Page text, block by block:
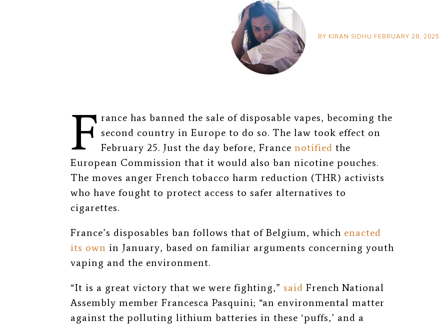
BY KIRAN SIDHU FEBRUARY 28, 2025
F rance has banned the sale of disposable vapes, becoming the
second country in Europe to do so. The law took effect on
February 25. Just the day before, France notified the
European Commission that it would also ban nicotine pouches.
The moves anger French tobacco harm reduction (THR) activists
who have fought to protect access to safer alternatives to
cigarettes.
France’s disposables ban follows that of Belgium, which enacted
its own in January, based on familiar arguments concerning youth
vaping and the environment.
“It is a great victory that we were fighting,” said French National
Assembly member Francesca Pasquini; “an environmental matter
against the polluting lithium batteries in these ‘puffs,’ and a